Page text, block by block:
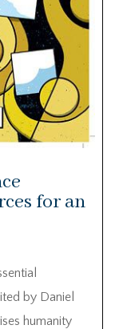
for an
by Daniel
humanity